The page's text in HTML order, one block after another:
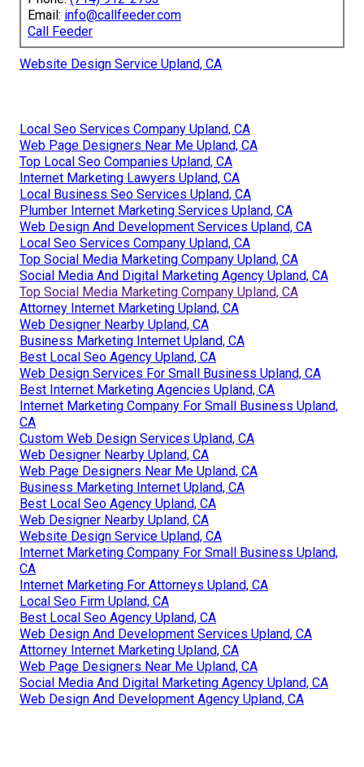
Email: info@callfeeder.com
Call Feeder
Website Design Service Upland, CA
Local Seo Services Company Upland, CA
Web Page Designers Near Me Upland, CA
Top Local Seo Companies Upland, CA
Internet Marketing Lawyers Upland, CA
Local Business Seo Services Upland, CA
Plumber Internet Marketing Services Upland, CA
Web Design And Development Services Upland, CA
Local Seo Services Company Upland, CA
Top Social Media Marketing Company Upland, CA
Social Media And Digital Marketing Agency Upland, CA
Top Social Media Marketing Company Upland, CA
Attorney Internet Marketing Upland, CA
Web Designer Nearby Upland, CA
Business Marketing Internet Upland, CA
Best Local Seo Agency Upland, CA
Web Design Services For Small Business Upland, CA
Best Internet Marketing Agencies Upland, CA
Internet Marketing Company For Small Business Upland,
CA
Custom Web Design Services Upland, CA
Web Designer Nearby Upland, CA
Web Page Designers Near Me Upland, CA
Business Marketing Internet Upland, CA
Best Local Seo Agency Upland, CA
Web Designer Nearby Upland, CA
Website Design Service Upland, CA
Internet Marketing Company For Small Business Upland,
CA
Internet Marketing For Attorneys Upland, CA
Local Seo Firm Upland, CA
Best Local Seo Agency Upland, CA
Web Design And Development Services Upland, CA
Attorney Internet Marketing Upland, CA
Web Page Designers Near Me Upland, CA
Social Media And Digital Marketing Agency Upland, CA
Web Design And Development Agency Upland, CA